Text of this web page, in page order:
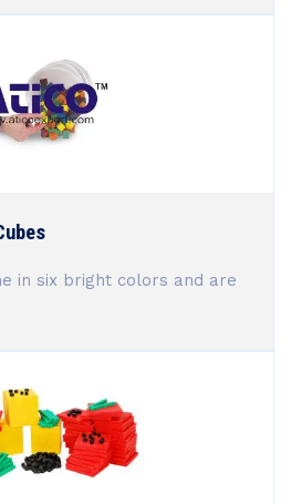
in six bright colors and are